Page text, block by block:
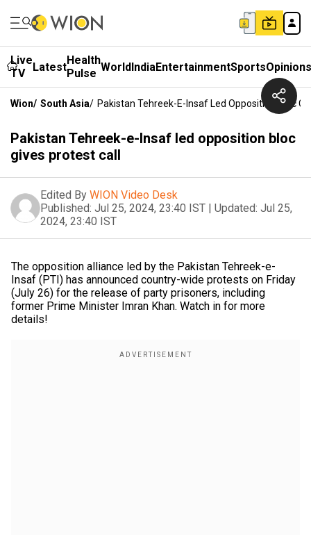
Live
TV
LatestHealth
Pulse WorldIndiaEntertainmentSportsOpinions
Wion/ South Asia/ Pakistan Tehreek-E-Insaf Led Opposition Bloc
Pakistan Tehreek-e-Insaf led opposition bloc
gives protest call
Edited By WION Video Desk
Published: Jul 25, 2024, 23:40 IST | Updated: Jul 25,
2024, 23:40 IST
The opposition alliance led by the Pakistan Tehreek-e-
Insaf (PTI) has announced country-wide protests on Friday
(July 26) for the release of party prisoners, including
former Prime Minister Imran Khan. Watch in for more
details!